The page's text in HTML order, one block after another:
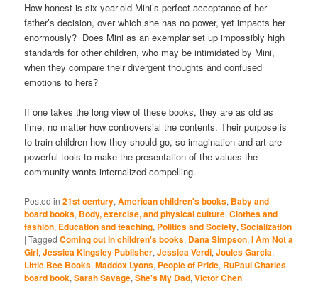
How honest is six-year-old Mini’s perfect acceptance of her
father’s decision, over which she has no power, yet impacts her
enormously? Does Mini as an exemplar set up impossibly high
standards for other children, who may be intimidated by Mini,
when they compare their divergent thoughts and confused
emotions to hers?
If one takes the long view of these books, they are as old as
time, no matter how controversial the contents. Their purpose is
to train children how they should go, so imagination and art are
powerful tools to make the presentation of the values the
community wants internalized compelling.
Posted in 21st century,American children's books, Baby and
board books, Body, exercise, and physical culture,Clothes and
fashion, Education and teaching, Politics and Society,Socialization
|Tagged Coming out in children's books, Dana Simpson,I Am Not a
Girl,Jessica Kingsley Publisher,Jessica Verdi,Joules Garcia,
Little Bee Books,Maddox Lyons, People of Pride, RuPaul Charles
board book,Sarah Savage,She's My Dad,Victor Chen